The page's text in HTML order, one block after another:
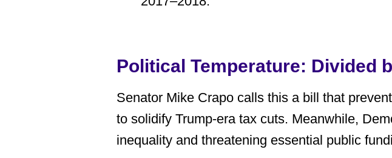
Political Temperature: Divided
Senator Mike Crapo calls this a bill that
to solidify Trump-era tax cuts. Meanwhile,
inequality and threatening essential public